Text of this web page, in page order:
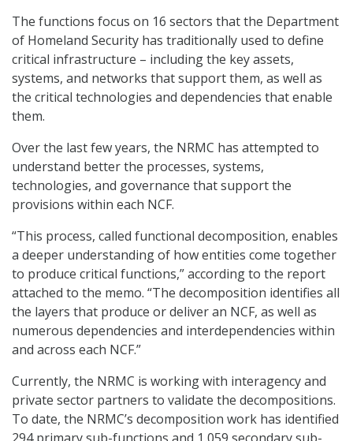
The functions focus on 16 sectors that the Department
of Homeland Security has traditionally used to define
critical infrastructure – including the key assets,
systems, and networks that support them, as well as
the critical technologies and dependencies that enable
them.
Over the last few years, the NRMC has attempted to
understand better the processes, systems,
technologies, and governance that support the
provisions within each NCF.
“This process, called functional decomposition, enables
a deeper understanding of how entities come together
to produce critical functions,” according to the report
attached to the memo. “The decomposition identifies all
the layers that produce or deliver an NCF, as well as
numerous dependencies and interdependencies within
and across each NCF.”
Currently, the NRMC is working with interagency and
private sector partners to validate the decompositions.
To date, the NRMC’s decomposition work has identified